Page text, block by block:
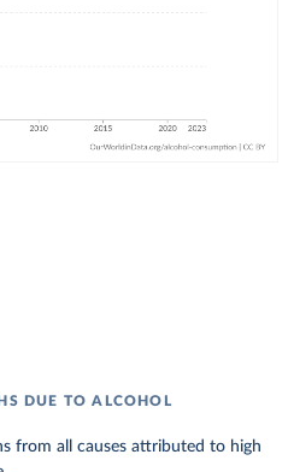
DUE TO ALCOHOL
from all causes attributed to high